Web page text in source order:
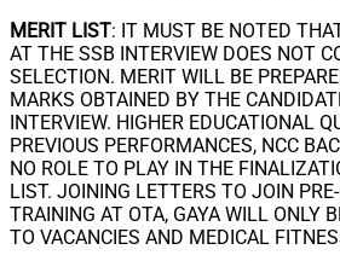
MERIT LIST: IT MUST BE NOTED
AT THE SSB INTERVIEW DOES NOT
SELECTION. MERIT WILL BE
MARKS OBTAINED BY THE
INTERVIEW. HIGHER EDUCATIONAL
PREVIOUS PERFORMANCES, NCC
NO ROLE TO PLAY IN THE
LIST. JOINING LETTERS TO JOIN
TRAINING AT OTA, GAYA WILL ONLY
TO VACANCIES AND MEDICAL